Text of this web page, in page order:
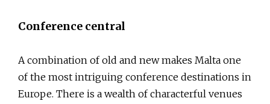
Conference central
A combination of old and new makes Malta one
of the most intriguing conference destinations in
Europe. There is a wealth of characterful venues